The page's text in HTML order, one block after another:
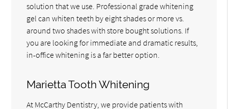
solution that we use. Professional grade whitening
gel can whiten teeth by eight shades or more vs.
around two shades with store bought solutions. If
you are looking for immediate and dramatic results,
in-office whitening is a far better option.
Marietta Tooth Whitening
At McCarthy Dentistry, we provide patients with